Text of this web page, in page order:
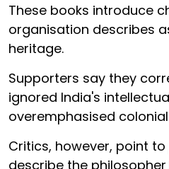
These books introduce
organisation describes
heritage.
Supporters say they
ignored India's
overemphasised
Critics, however, point
describe the philosopher